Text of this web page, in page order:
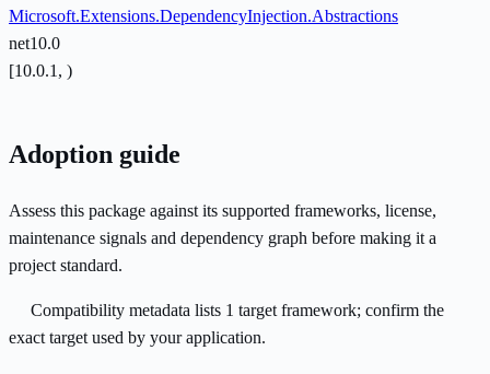
Microsoft.Extensions.DependencyInjection.Abstractions
net10.0
[10.0.1, )
Adoption guide
Assess this package against its supported frameworks, license,
maintenance signals and dependency graph before making it a
project standard.
Compatibility metadata lists 1 target framework; confirm the
exact target used by your application.